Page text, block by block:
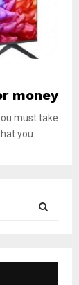
money
must take
you...
E